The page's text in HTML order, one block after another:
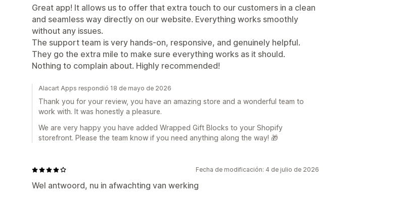
Great app! It allows us to offer that extra touch to our customers in a clean
and seamless way directly on our website. Everything works smoothly
without any issues.
The support team is very hands-on, responsive, and genuinely helpful.
They go the extra mile to make sure everything works as it should.
Nothing to complain about. Highly recommended!
Alacart Apps respondió 18 de mayo de 2026
Thank you for your review, you have an amazing store and a wonderful team to
work with. It was honestly a pleasure.
We are very happy you have added Wrapped Gift Blocks to your Shopify
storefront. Please the team know if you need anything along the way! 🎁
Fecha de modificación: 4 de julio de 2026
Wel antwoord, nu in afwachting van werking